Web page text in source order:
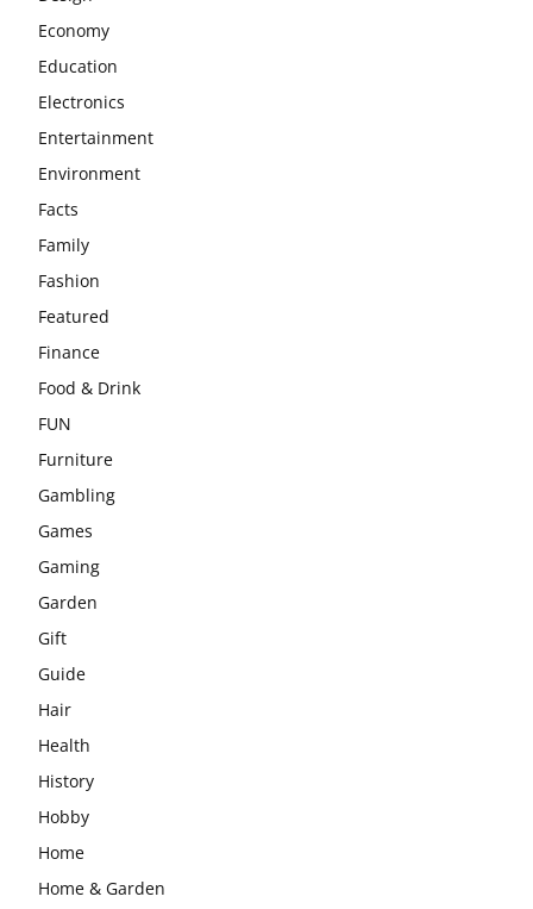
Economy
Education
Electronics
Entertainment
Environment
Facts
Family
Fashion
Featured
Finance
Food & Drink
FUN
Furniture
Gambling
Games
Gaming
Garden
Gift
Guide
Hair
Health
History
Hobby
Home
Home & Garden